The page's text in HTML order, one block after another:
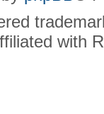
with